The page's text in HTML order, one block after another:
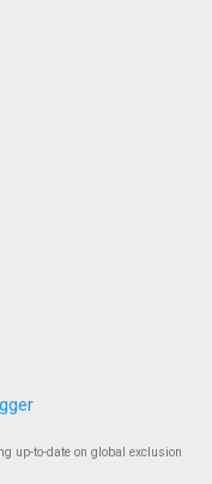
up-to-date on global exclusion